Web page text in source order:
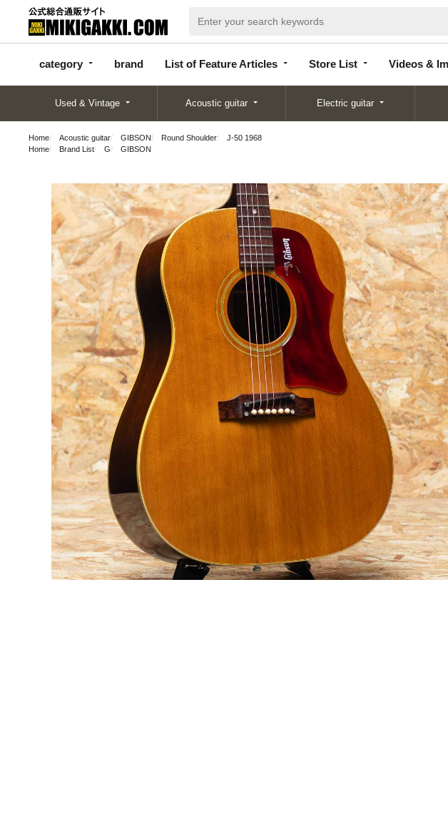
category brand List of Feature Articles Store List Videos &
categor
y
d
Articles
List
Used & Vintage Acoustic guitar Electric guitar
Home Acoustic guitar GIBSON Round Shoulder
J-50 1968
Home
Brand List G GIBSON